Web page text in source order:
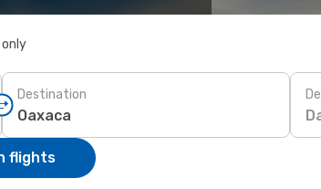
Destination
flights